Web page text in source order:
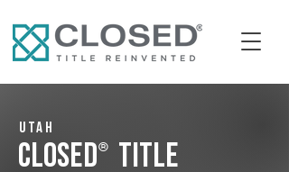
Utah
CLOSED® Title